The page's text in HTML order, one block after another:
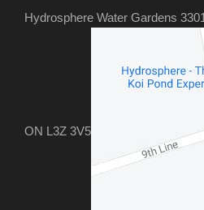
Hydrosphere Water Gardens
ON L3Z 3V5